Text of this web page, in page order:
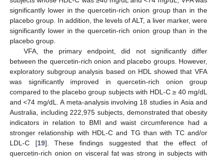
significantly lower in the quercetin-rich onion group than in the
placebo group. In addition, the levels of ALT, a liver marker, were
significantly lower in the quercetin-rich onion group than in the
placebo group.
VFA, the primary endpoint, did not significantly differ
between the quercetin-rich onion and placebo groups. However,
exploratory subgroup analysis based on HDL showed that VFA
was significantly improved in quercetin-rich onion group
compared to the placebo group subjects with HDL-C ≥ 40 mg/dL
and <74 mg/dL. A meta-analysis involving 18 studies in Asia and
Australia, including 222,975 subjects, demonstrated that obesity
indicators in relation to BMI and waist circumference had a
stronger relationship with HDL-C and TG than with TC and/or
LDL-C [19]. These findings suggested that the effect of
quercetin-rich onion on visceral fat was strong in subjects with